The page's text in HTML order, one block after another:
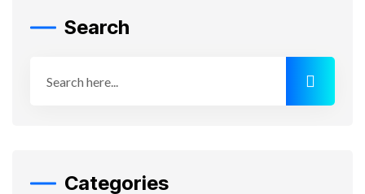
Search
Categories